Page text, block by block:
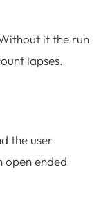
it the run
lapses.
the user
open ended